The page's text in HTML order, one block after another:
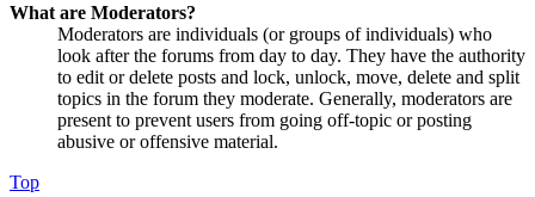
What are Moderators?
Moderators are individuals (or groups of individuals) who
look after the forums from day to day. They have the authority
to edit or delete posts and lock, unlock, move, delete and split
topics in the forum they moderate. Generally, moderators are
present to prevent users from going off-topic or posting
abusive or offensive material.
Top